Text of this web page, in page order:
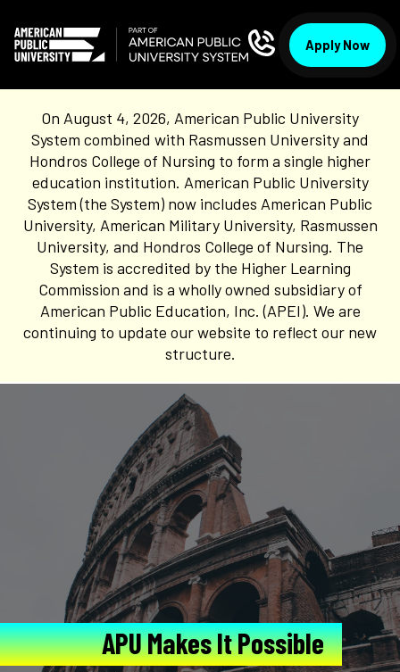
Apply Now
On August 4, 2026, American Public University
System combined with Rasmussen University and
Hondros College of Nursing to form a single higher
education institution. American Public University
System (the System) now includes American Public
University, American Military University, Rasmussen
University, and Hondros College of Nursing. The
System is accredited by the Higher Learning
Commission and is a wholly owned subsidiary of
American Public Education, Inc. (APEI). We are
continuing to update our website to reflect our new
structure.
APU Makes It Possible